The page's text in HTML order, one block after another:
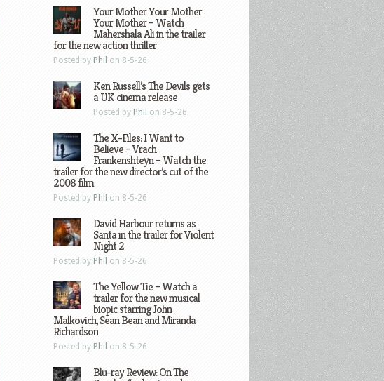
Your Mother Your Mother
Your Mother – Watch
Mahershala Ali in the trailer
for the new action thriller
Posted by Phil on 8-5-26
Ken Russell’s The Devils gets
a UK cinema release
Posted by Phil on 8-5-26
The X-Files: I Want to
Believe – Vrach
Frankenshteyn – Watch the
trailer for the new director’s cut of the
2008 film
Posted by Phil on 8-5-26
David Harbour returns as
Santa in the trailer for Violent
Night 2
Posted by Phil on 8-5-26
The Yellow Tie – Watch a
trailer for the new musical
biopic starring John
Malkovich, Sean Bean and Miranda
Richardson
Posted by Phil on 8-5-26
Blu-ray Review: On The